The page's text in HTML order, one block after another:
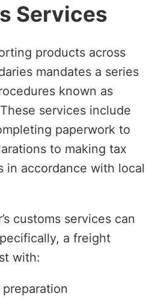
Services
products across
mandates a series
known as
services include
paperwork to
to making tax
in accordance with local
customs services can
a freight
with: